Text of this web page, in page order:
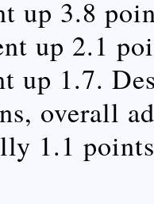
up 3.8
up 2.1
up 1.7.
overall
1.1